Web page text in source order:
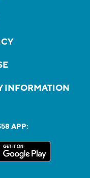
INFORMATION
APP: